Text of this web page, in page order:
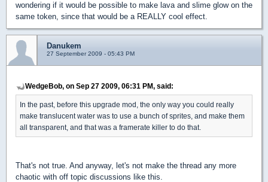
wondering if it would be possible to make lava and slime glow on the
same token, since that would be a REALLY cool effect.
Danukem
27 September 2009 - 05:43 PM
WedgeBob, on Sep 27 2009, 06:31 PM, said:
In the past, before this upgrade mod, the only way you could really
make translucent water was to use a bunch of sprites, and make them
all transparent, and that was a framerate killer to do that.
That's not true. And anyway, let's not make the thread any more
chaotic with off topic discussions like this.